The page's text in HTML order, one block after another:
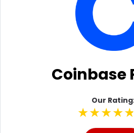
Coinbase
Our